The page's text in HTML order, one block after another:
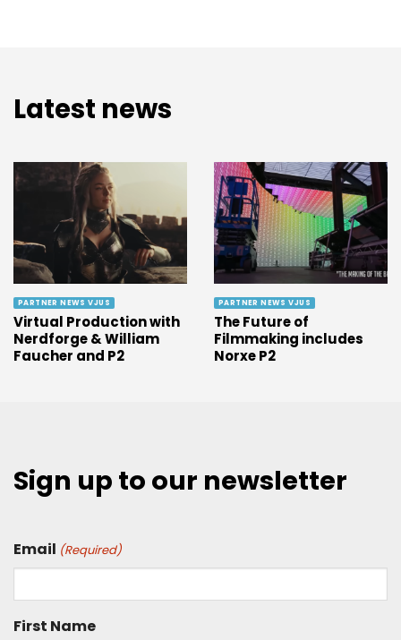
Latest news
PARTNER NEWS VJUS
Virtual Production with
Nerdforge & William
Faucher and P2
PARTNER NEWS VJUS
The Future of
Filmmaking includes
Norxe P2
Sign up to our newsletter
Email (Required)
First Name